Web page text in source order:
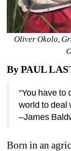
Oliver Okolo,
By PAUL
“You have to
world to deal
–James
Born in an